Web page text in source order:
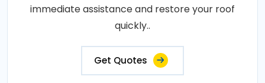
immediate assistance and restore your roof
quickly..
Get Quotes